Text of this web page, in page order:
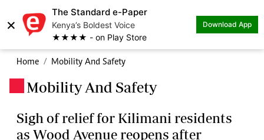
×
The Standard e-Paper
Kenya’s Boldest Voice
★★★★ - on Play Store
Download App
Home Mobility And Safety
Mobility And Safety
Sigh of relief for Kilimani residents
as Wood Avenue reopens after